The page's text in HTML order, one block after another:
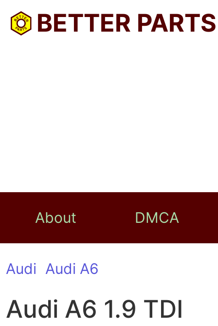
BETTER PARTS
About DMCA
Audi Audi A6
Audi A6 1.9 TDI